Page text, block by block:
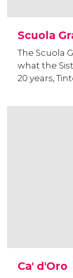
Scuola
The Scuola
what the
20 years,
Ca' d'Oro